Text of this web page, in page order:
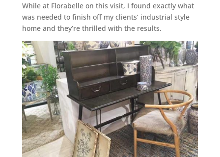
While at Florabelle on this visit, I found exactly what
was needed to finish off my clients’ industrial style
home and they’re thrilled with the results.